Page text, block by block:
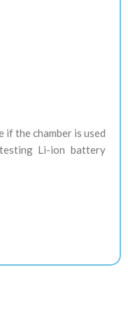
the chamber is used
Li-ion battery